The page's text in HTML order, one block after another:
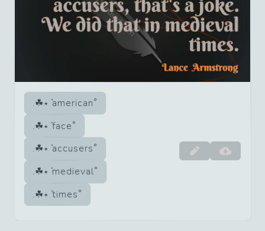
american
face
accusers
medieval
times